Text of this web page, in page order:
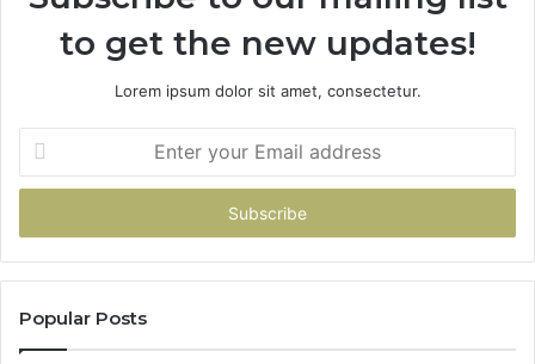
to get the new updates!
Lorem ipsum dolor sit amet, consectetur.
your
Email
Popular Posts